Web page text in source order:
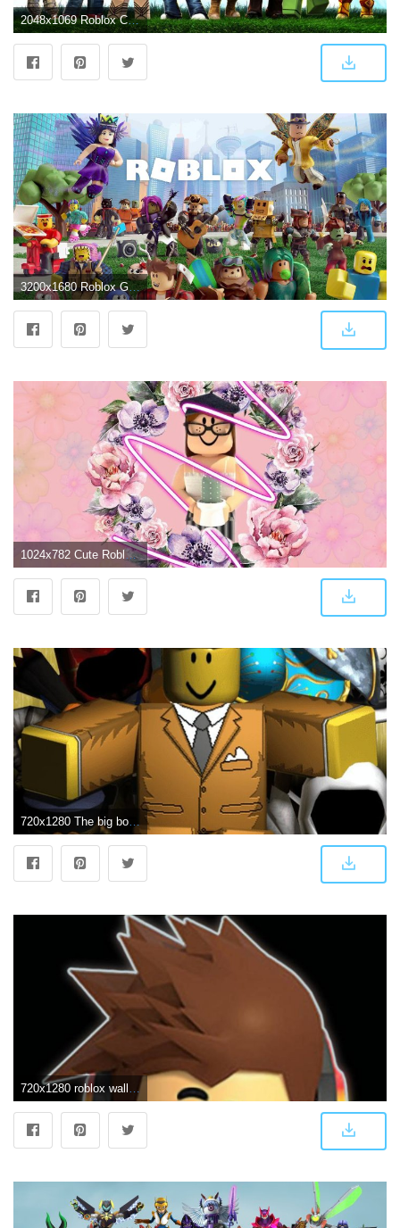
2048x1069 Roblox Characters Wallpapers - Top Free Roblox Characters Backgrounds - WallpaperAccess
3200x1680 Roblox Games Wallpapers
1024x782 Cute Roblox Wallpapers - Top Free Cute Roblox Backgrounds - WallpaperAccess
720x1280 roblox wallpaper by dathys - 04 - Free on ZEDGE™